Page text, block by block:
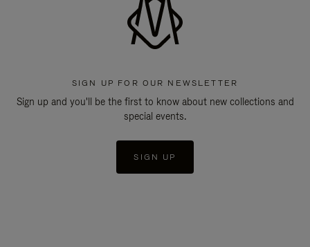
SIGN UP FOR OUR NEWSLETTER
Sign up and you'll be the first to know about new collections and
special events.
SIGN UP